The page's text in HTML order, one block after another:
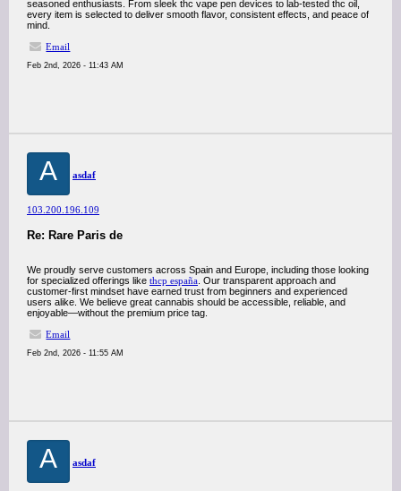
seasoned enthusiasts. From sleek thc vape pen devices to lab-tested thc oil,
every item is selected to deliver smooth flavor, consistent effects, and peace of
mind.
Email
Feb 2nd, 2026 - 11:43 AM
A asdaf
103.200.196.109
Re: Rare Paris de
We proudly serve customers across Spain and Europe, including those looking
for specialized offerings like thcp españa . Our transparent approach and
customer-first mindset have earned trust from beginners and experienced
users alike. We believe great cannabis should be accessible, reliable, and
enjoyable—without the premium price tag.
Email
Feb 2nd, 2026 - 11:55 AM
A asdaf